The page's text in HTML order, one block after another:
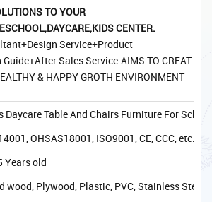
TO YOUR
CENTER.
Service+Product
Sales Service.AIMS TO CREAT
& HAPPY GROTH ENVIRONMENT
Daycare Table And Chairs Furniture For
OHSAS18001, ISO9001, CE, CCC, etc.
Years old
wood, Plywood, Plastic, PVC, Stainless Steel,